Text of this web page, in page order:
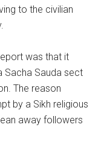
to the civilian
was that it
Sacha Sauda sect
The reason
by a Sikh religious
away followers